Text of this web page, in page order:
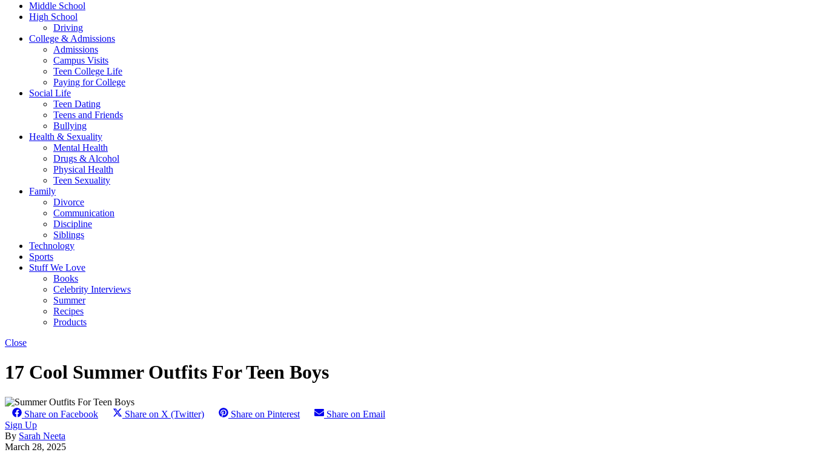
Middle School
High School
Driving
College & Admissions
Admissions
Campus Visits
Teen College Life
Paying for College
Social Life
Teen Dating
Teens and Friends
Bullying
Health & Sexuality
Mental Health
Drugs & Alcohol
Physical Health
Teen Sexuality
Family
Divorce
Communication
Discipline
Siblings
Technology
Sports
Stuff We Love
Books
Celebrity Interviews
Summer
Recipes
Products
Close
17 Cool Summer Outfits For Teen Boys
Share on Facebook Share on X (Twitter) Share on Pinterest
Share on Email
Sign Up
By Sarah Neeta
March 28, 2025